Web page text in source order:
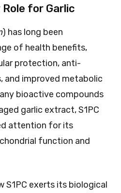
for Garlic
) has long been
of health benefits,
protection, anti-
and improved metabolic
bioactive compounds
garlic extract, S1PC
attention for its
function and
S1PC exerts its biological